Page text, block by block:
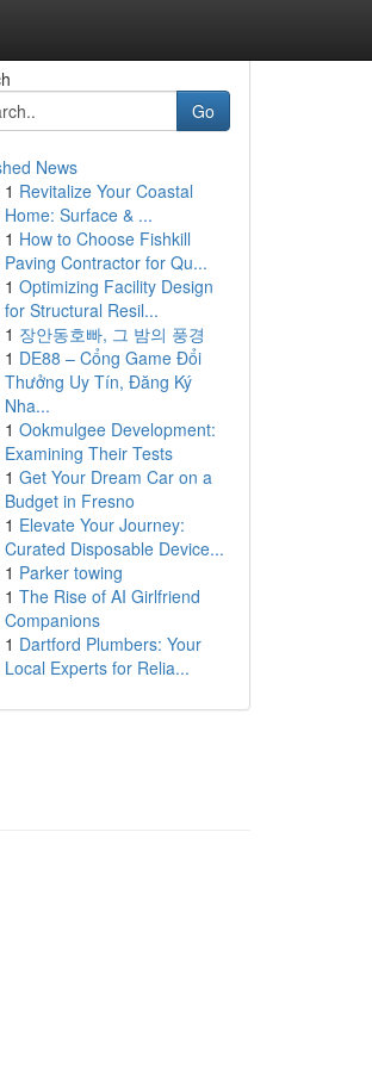
Go
News
1 Revitalize Your Coastal
Home: Surface & ...
1 How to Choose Fishkill
Paving Contractor for Qu...
1 Optimizing Facility Design
for Structural Resil...
1 장안동호빠, 그 밤의 풍경
1 DE88 – Cổng Game Đổi
Thưởng Uy Tín, Đăng Ký
Nha...
1 Ookmulgee Development:
Examining Their Tests
1 Get Your Dream Car on a
Budget in Fresno
1 Elevate Your Journey:
Curated Disposable Device...
1 Parker towing
1 The Rise of AI Girlfriend
Companions
1 Dartford Plumbers: Your
Local Experts for Relia...